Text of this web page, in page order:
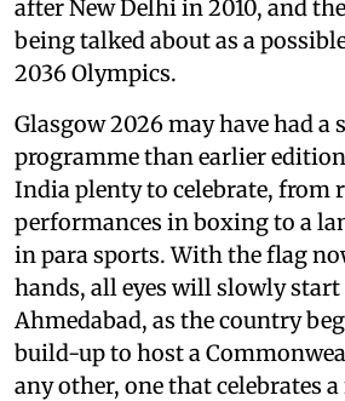
after New Delhi in 2010, and
being talked about as a
2036 Olympics.
Glasgow 2026 may have had
programme than earlier
India plenty to celebrate, from
performances in boxing to a
in para sports. With the flag
hands, all eyes will slowly
Ahmedabad, as the country
build-up to host a
any other, one that celebrates